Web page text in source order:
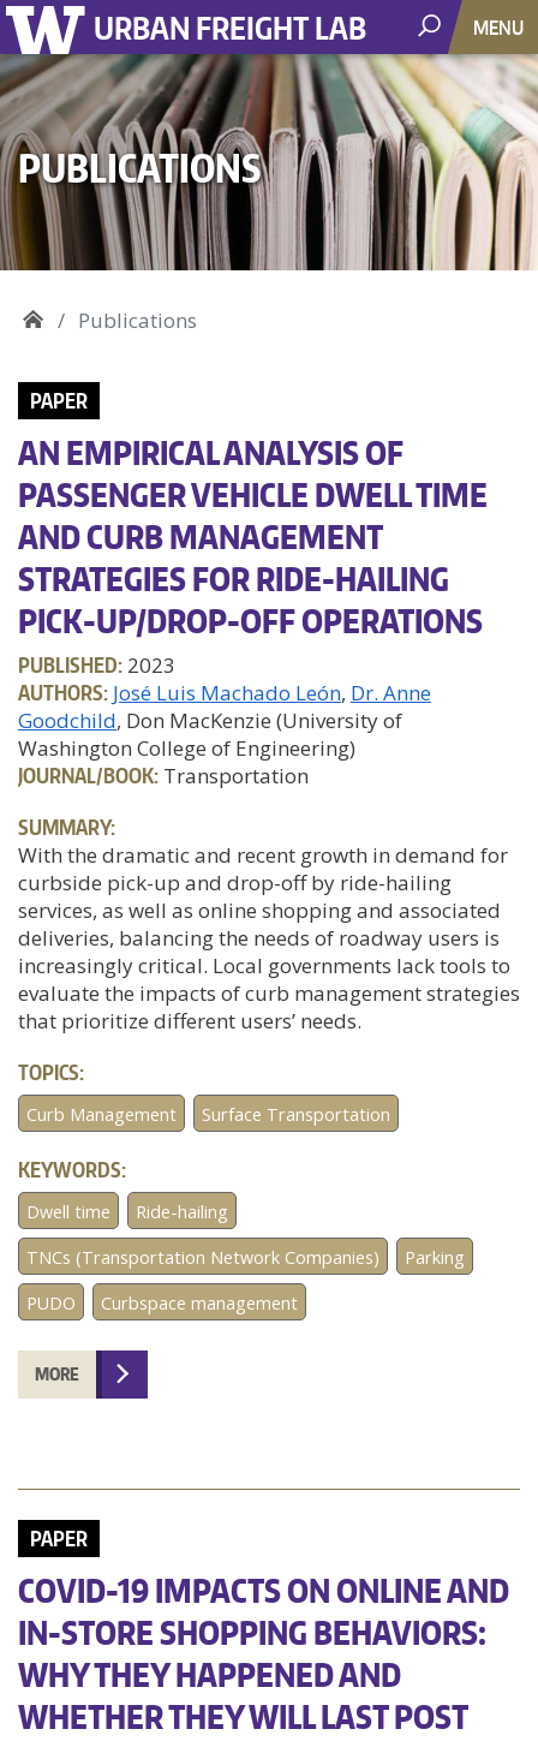
URBAN FREIGHT LAB MENU
PUBLICATIONS
Publications
PAPER
AN EMPIRICAL ANALYSIS OF
PASSENGER VEHICLE DWELL TIME
AND CURB MANAGEMENT
STRATEGIES FOR RIDE-HAILING
PICK-UP/DROP-OFF OPERATIONS
PUBLISHED: 2023
AUTHORS: José Luis Machado León Dr. Anne
Goodchild, Don MacKenzie (University of
Washington College of Engineering)
JOURNAL/BOOK: Transportation
SUMMARY:
With the dramatic and recent growth in demand for
curbside pick-up and drop-off by ride-hailing
services, as well as online shopping and associated
deliveries, balancing the needs of roadway users is
increasingly critical. Local governments lack tools to
evaluate the impacts of curb management strategies
that prioritize different users’ needs.
TOPICS:
Curb Management Surface Transportation
KEYWORDS:
Dwell time
Ride-hailing
TNCs (Transportation Network Companies)
Parking
PUDO
Curbspace management
MORE
PAPER
COVID-19 IMPACTS ON ONLINE AND
IN-STORE SHOPPING BEHAVIORS:
WHY THEY HAPPENED AND
WHETHER THEY WILL LAST POST